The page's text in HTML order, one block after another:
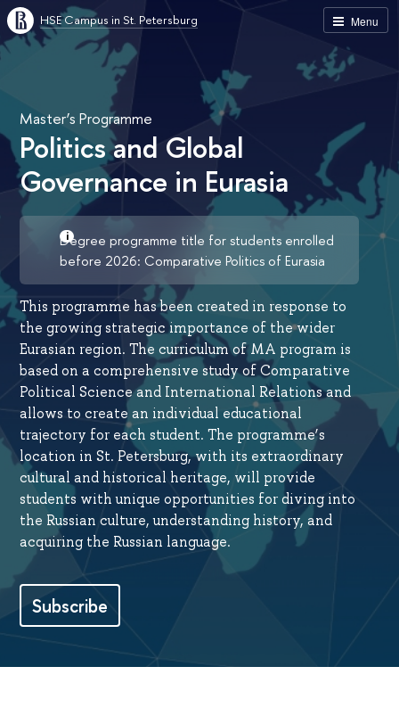
Menu
HSE Campus in St. Petersburg
Master’s Programme
Politics and Global
Governance in Eurasia
Degree programme title for students enrolled
before 2026: Comparative Politics of Eurasia
This programme has been created in response to
the growing strategic importance of the wider
Eurasian region. The curriculum of MA program is
based on a comprehensive study of Comparative
Political Science and International Relations and
allows to create an individual educational
trajectory for each student. The programme’s
location in St. Petersburg, with its extraordinary
cultural and historical heritage, will provide
students with unique opportunities for diving into
the Russian culture, understanding history, and
acquiring the Russian language.
Subscribe